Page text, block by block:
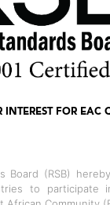
INTEREST FOR EAC
Board (RSB)
to participate